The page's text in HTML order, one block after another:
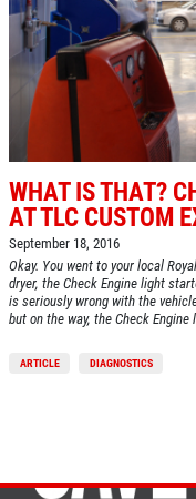
WHAT IS THAT?
AT TLC CUSTOM
September 18, 2016
Okay. You went to your local
dryer, the Check Engine light
is seriously wrong with the
but on the way, the Check Engine
ARTICLE DIAGNOSTICS